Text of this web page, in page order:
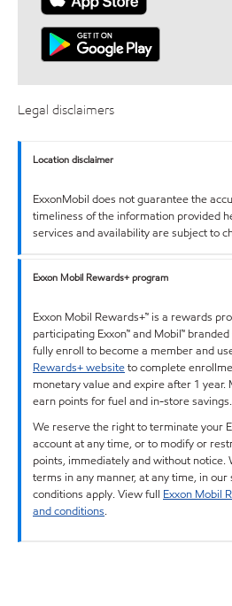
Legal disclaimers
Location disclaimer
ExxonMobil does not guarantee the
timeliness of the information provided
services and availability are subject to
Exxon Mobil Rewards+ program
Exxon Mobil Rewards+™ is a rewards
participating Exxon™ and Mobil™
fully enroll to become a member and
Rewards+ websiteto complete
monetary value and expire after 1
earn points for fuel and in-store savings.
We reserve the right to terminate your
account at any time, or to modify or
points, immediately and without notice.
terms in any manner, at any time, in
conditions apply. View full Exxon Mobil
and conditions.